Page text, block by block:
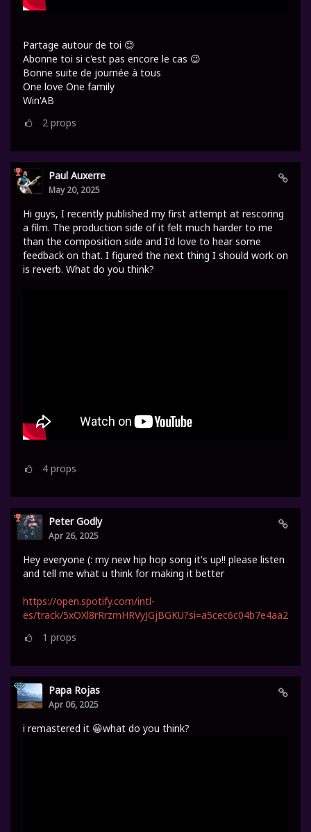
Partage autour de toi 😊
Abonne toi si c'est pas encore le cas 😉
Bonne suite de journée à tous
One love One family
Win'AB
2 props
Paul Auxerre
May 20, 2025
Hi guys, I recently published my first attempt at rescoring
a film. The production side of it felt much harder to me
than the composition side and I'd love to hear some
feedback on that. I figured the next thing I should work on
is reverb. What do you think?
4 props
Peter Godly
Apr 26, 2025
Hey everyone (: my new hip hop song it's up!! please listen
and tell me what u think for making it better
https://open.spotify.com/intl-
es/track/5xOXl8rRrzmHRVyJGjBGKU?si=a5cec6c04b7e4aa2
1 props
Papa Rojas
Apr 06, 2025
i remastered it 😀what do you think?